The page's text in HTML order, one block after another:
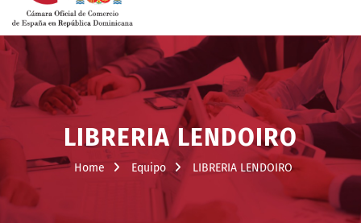
LIBRERIA LENDOIRO
Home Equipo LIBRERIA LENDOIRO